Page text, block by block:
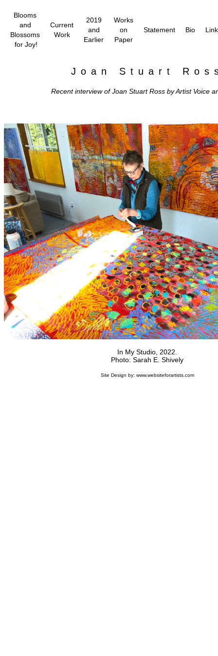
Blooms
and
Blossoms
for Joy!
Current
Work
2019
and
Earlier
Works
on
Paper
Statement Bio
Joan Stuart
Recent interview of Joan Stuart Ross by Artist Voice
In My Studio, 2022.
Photo: Sarah E. Shively
Site Design by: www.websiteforartists.com